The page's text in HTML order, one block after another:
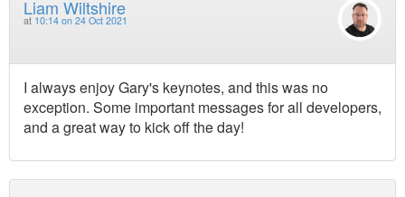
Liam Wiltshire
at 10:14 on 24 Oct 2021
I always enjoy Gary's keynotes, and this was no
exception. Some important messages for all developers,
and a great way to kick off the day!